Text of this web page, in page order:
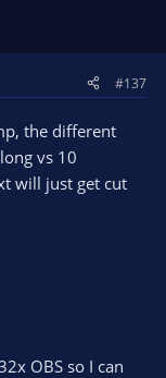
#137
the different
vs 10
will just get cut
OBS so I can